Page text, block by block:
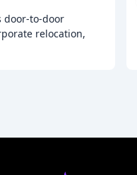
door-to-door
relocation,